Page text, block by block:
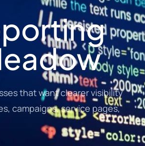
that want clearer visibility
campaigns, service pages,